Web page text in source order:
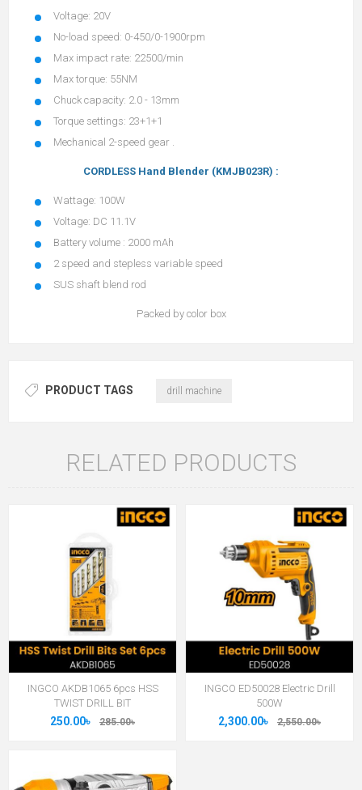
Voltage: 20V
No-load speed: 0-450/0-1900rpm
Max impact rate: 22500/min
Max torque: 55NM
Chuck capacity: 2.0 - 13mm
Torque settings: 23+1+1
Mechanical 2-speed gear .
CORDLESS Hand Blender (KMJB023R) :
Wattage: 100W
Voltage: DC 11.1V
Battery volume : 2000 mAh
2 speed and stepless variable speed
SUS shaft blend rod
Packed by color box
PRODUCT TAGS drill machine
RELATED PRODUCTS
INGCO AKDB1065 6pcs HSS
TWIST DRILL BIT
250.00৳ 285.00৳
INGCO ED50028 Electric Drill
500W
2,300.00৳ 2,550.00৳